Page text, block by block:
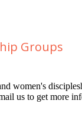
Groups
women's
us to get more